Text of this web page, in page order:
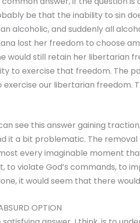
be that the inability to sin
an alcoholic, and suddenly all
lost her freedom to choose
would still retain her libertarian
to exercise that freedom. The
exercise our libertarian freedom.
see this answer gaining
it a bit problematic. The
every imaginable moment
to violate God’s commands, to
it would seem that there
OPTION